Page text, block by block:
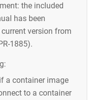
the included
has been
version from
1885).
a container image
to a container